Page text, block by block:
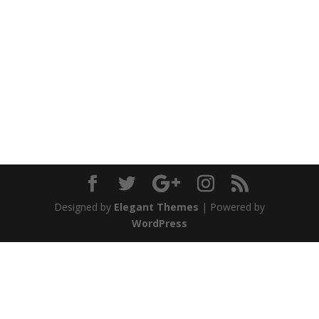
Designed by Elegant Themes | Powered by
WordPress